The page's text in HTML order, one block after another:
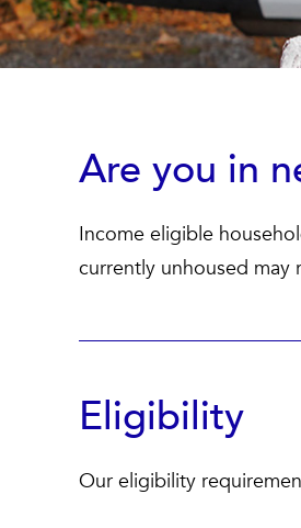
Are you in
Income eligible
currently unhoused may
Eligibility
Our eligibility